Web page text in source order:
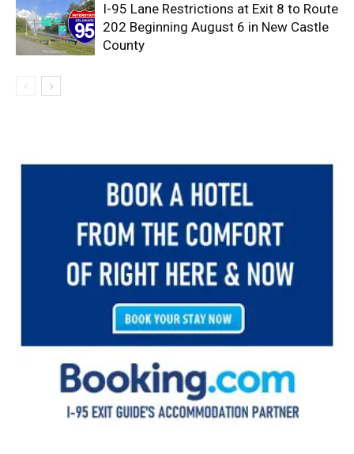
I-95 Lane Restrictions at Exit 8 to Route
202 Beginning August 6 in New Castle
County